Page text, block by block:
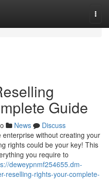
Guide
News
Discuss
without creating your
rights could be your key! This
you require to
deweypnmf254655.dm-
reselling-rights-your-complete-